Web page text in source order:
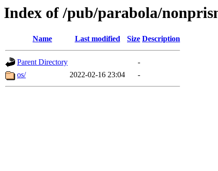
Index of /pub/parabola/
Name Last modified Size Description
Parent Directory
-
os/
2022-02-16 23:04 -